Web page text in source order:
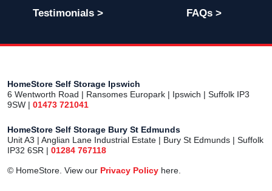
Testimonials > FAQs >
HomeStore Self Storage Ipswich
6 Wentworth Road | Ransomes Europark | Ipswich | Suffolk IP3
9SW | 01473 721041
HomeStore Self Storage Bury St Edmunds
Unit A3 | Anglian Lane Industrial Estate | Bury St Edmunds | Suffolk
IP32 6SR | 01284 767118
© HomeStore. View our Privacy Policy here.